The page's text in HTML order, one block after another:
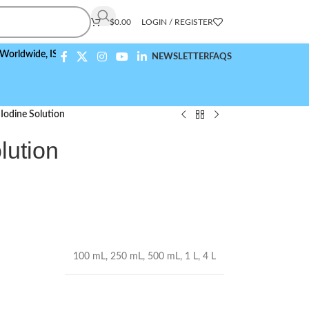
$0.00 LOGIN / REGISTER
ISO 9001:2015 Compliant NEWSLETTERFAQS
Iodine Solution
100 mL, 250 mL, 500 mL, 1 L, 4 L